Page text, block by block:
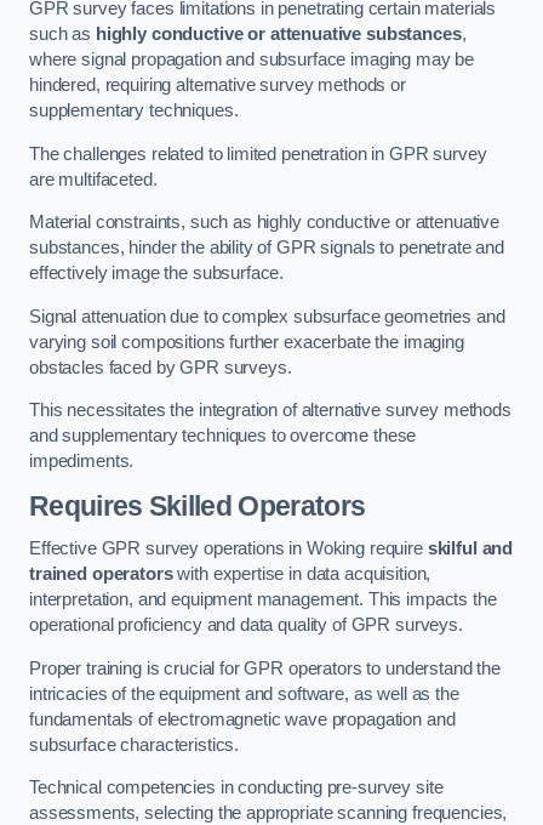
GPR survey faces limitations in penetrating certain materials
such as highly conductive or attenuative substances,
where signal propagation and subsurface imaging may be
hindered, requiring alternative survey methods or
supplementary techniques.
The challenges related to limited penetration in GPR survey
are multifaceted.
Material constraints, such as highly conductive or attenuative
substances, hinder the ability of GPR signals to penetrate and
effectively image the subsurface.
Signal attenuation due to complex subsurface geometries and
varying soil compositions further exacerbate the imaging
obstacles faced by GPR surveys.
This necessitates the integration of alternative survey methods
and supplementary techniques to overcome these
impediments.
Requires Skilled Operators
Effective GPR survey operations in Woking require skilful and
trained operatorswith expertise in data acquisition,
interpretation, and equipment management. This impacts the
operational proficiency and data quality of GPR surveys.
Proper training is crucial for GPR operators to understand the
intricacies of the equipment and software, as well as the
fundamentals of electromagnetic wave propagation and
subsurface characteristics.
Technical competencies in conducting pre-survey site
assessments, selecting the appropriate scanning frequencies,